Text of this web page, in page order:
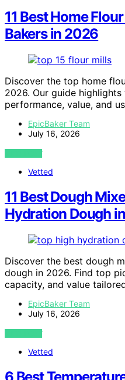
11 Best Home
Bakers in 2026
Discover the top home
2026. Our guide
performance, value, and
EpicBaker Team
July 16, 2026
VIEW POST
Vetted
11 Best Dough
Hydration Dough
Discover the best dough
dough in 2026. Find top
capacity, and value
EpicBaker Team
July 16, 2026
VIEW POST
Vetted